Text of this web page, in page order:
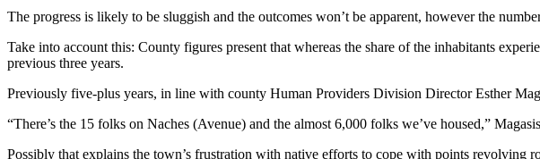
The progress is likely to be sluggish and the outcomes won’t be apparent, however the
Take into account this: County figures present that whereas the share of the inhabitants
previous three years.
Previously five-plus years, in line with county Human Providers Division Director Esther
“There’s the 15 folks on Naches (Avenue) and the almost 6,000 folks we’ve housed,”
Possibly that explains the town’s frustration with native efforts to cope with points revolving